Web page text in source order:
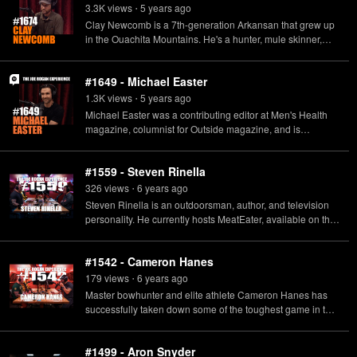
TheHogBook.com
3.3Kviews • 5 yearsago
Clay Newcomb is a 7th-generation Arkansan that grew up
in the Ouachita Mountains. He's a hunter, mule skinner,
Magazine" and host of the hit MeatEater podcast "Bear
Grease."
#1649 - Michael Easter
1.3Kviews • 5 yearsago
Michael Easter was a contributing editor at Men's Health
magazine, columnist for Outside magazine, and is
Wild, Happy, Healthy Self" available now.
#1559 - Steven Rinella
326 views • 6 yearsago
Steven Rinella is an outdoorsman, author, and television
personality. He currently hosts MeatEater, available on the
Skills and Survival is available on December 1.
#1542 - Cameron Hanes
179 views • 6 yearsago
Master bowhunter and elite athlete Cameron Hanes has
successfully taken down some of the toughest game in the
Backcountry Bowhunting: a Guide to the Wildside, and the
#1499 - Aron Snyder